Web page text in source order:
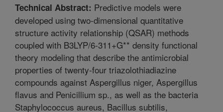
Technical Abstract: Predictive models were
developed using two-dimensional quantitative
structure activity relationship (QSAR) methods
coupled with B3LYP/6-311+G** density functional
theory modeling that describe the antimicrobial
properties of twenty-four triazolothiadiazine
compounds against Aspergillus niger, Aspergillus
flavus and Penicillium sp., as well as the bacteria
Staphylococcus aureus, Bacillus subtilis,